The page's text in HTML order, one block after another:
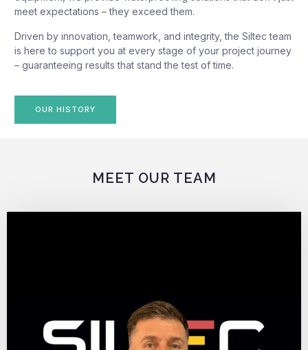
meet expectations – they exceed them.
Driven by innovation, teamwork, and integrity, the Siltec team
is here to support you at every stage of your project journey
– guaranteeing results that stand the test of time.
OUR HISTORY
MEET OUR TEAM